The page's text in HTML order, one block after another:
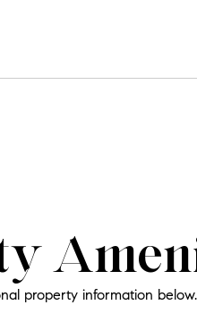
property information below.